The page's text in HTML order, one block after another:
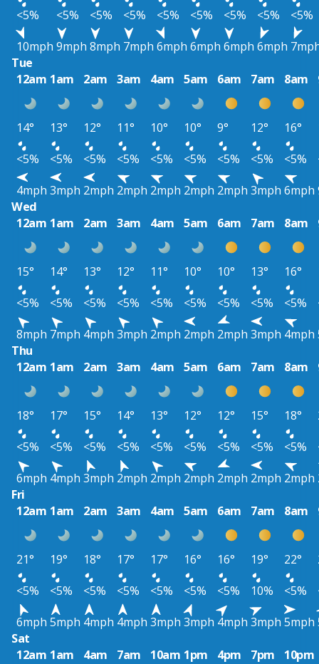
<5%
<5% <5% <5% <5% <5% <5% <5%
<5%
10mph 9mph 8mph 7mph 6mph 6mph 6mph 6mph
Tue
12am 1am 2am 3am 4am 5am 6am 7am 8am
14° 13° 12° 11° 10° 10° 9° 12° 16°
<5%
<5% <5% <5% <5% <5% <5% <5% <5%
4mph 3mph 2mph 2mph 2mph 2mph 2mph 3mph 6mph
Wed
12am 1am 2am 3am 4am 5am 6am 7am 8am
15° 14° 13° 12° 11° 10° 10° 13° 16°
<5%
<5% <5% <5% <5% <5% <5% <5% <5%
8mph 7mph 4mph 3mph 2mph 2mph 2mph 3mph 4mph
Thu
12am 1am 2am 3am 4am 5am 6am 7am 8am
18° 17° 15° 14° 13° 12° 12° 15° 18°
<5%
<5% <5% <5% <5% <5% <5% <5% <5%
6mph 4mph 3mph 2mph 2mph 2mph 2mph 2mph 2mph
Fri
12am 1am 2am 3am 4am 5am 6am 7am 8am
21° 19° 18° 17° 17° 16° 16° 19° 22°
<5%
<5% <5% <5% <5% <5% <5% 10% <5%
6mph 5mph 4mph 4mph 3mph 3mph 4mph 3mph 5mph
Sat
12am 1am 4am 7am 10am 1pm 4pm 7pm 10pm